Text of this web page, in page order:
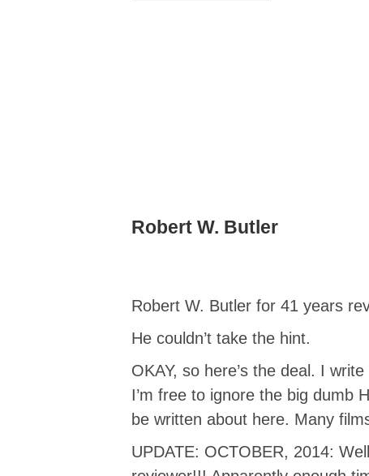
Robert W. Butler
Robert W. Butler for 41 years
He couldn’t take the hint.
OKAY, so here’s the deal. I
I’m free to ignore the big dumb
be written about here. Many
UPDATE: OCTOBER, 2014: